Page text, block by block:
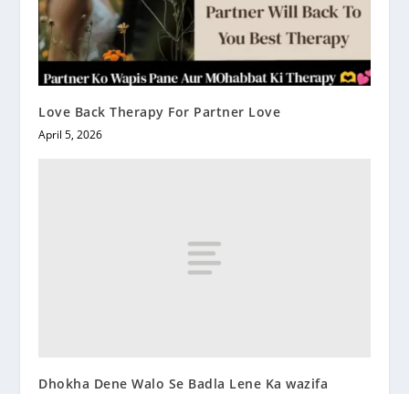
Love Back Therapy For Partner Love
April 5, 2026
Dhokha Dene Walo Se Badla Lene Ka wazifa